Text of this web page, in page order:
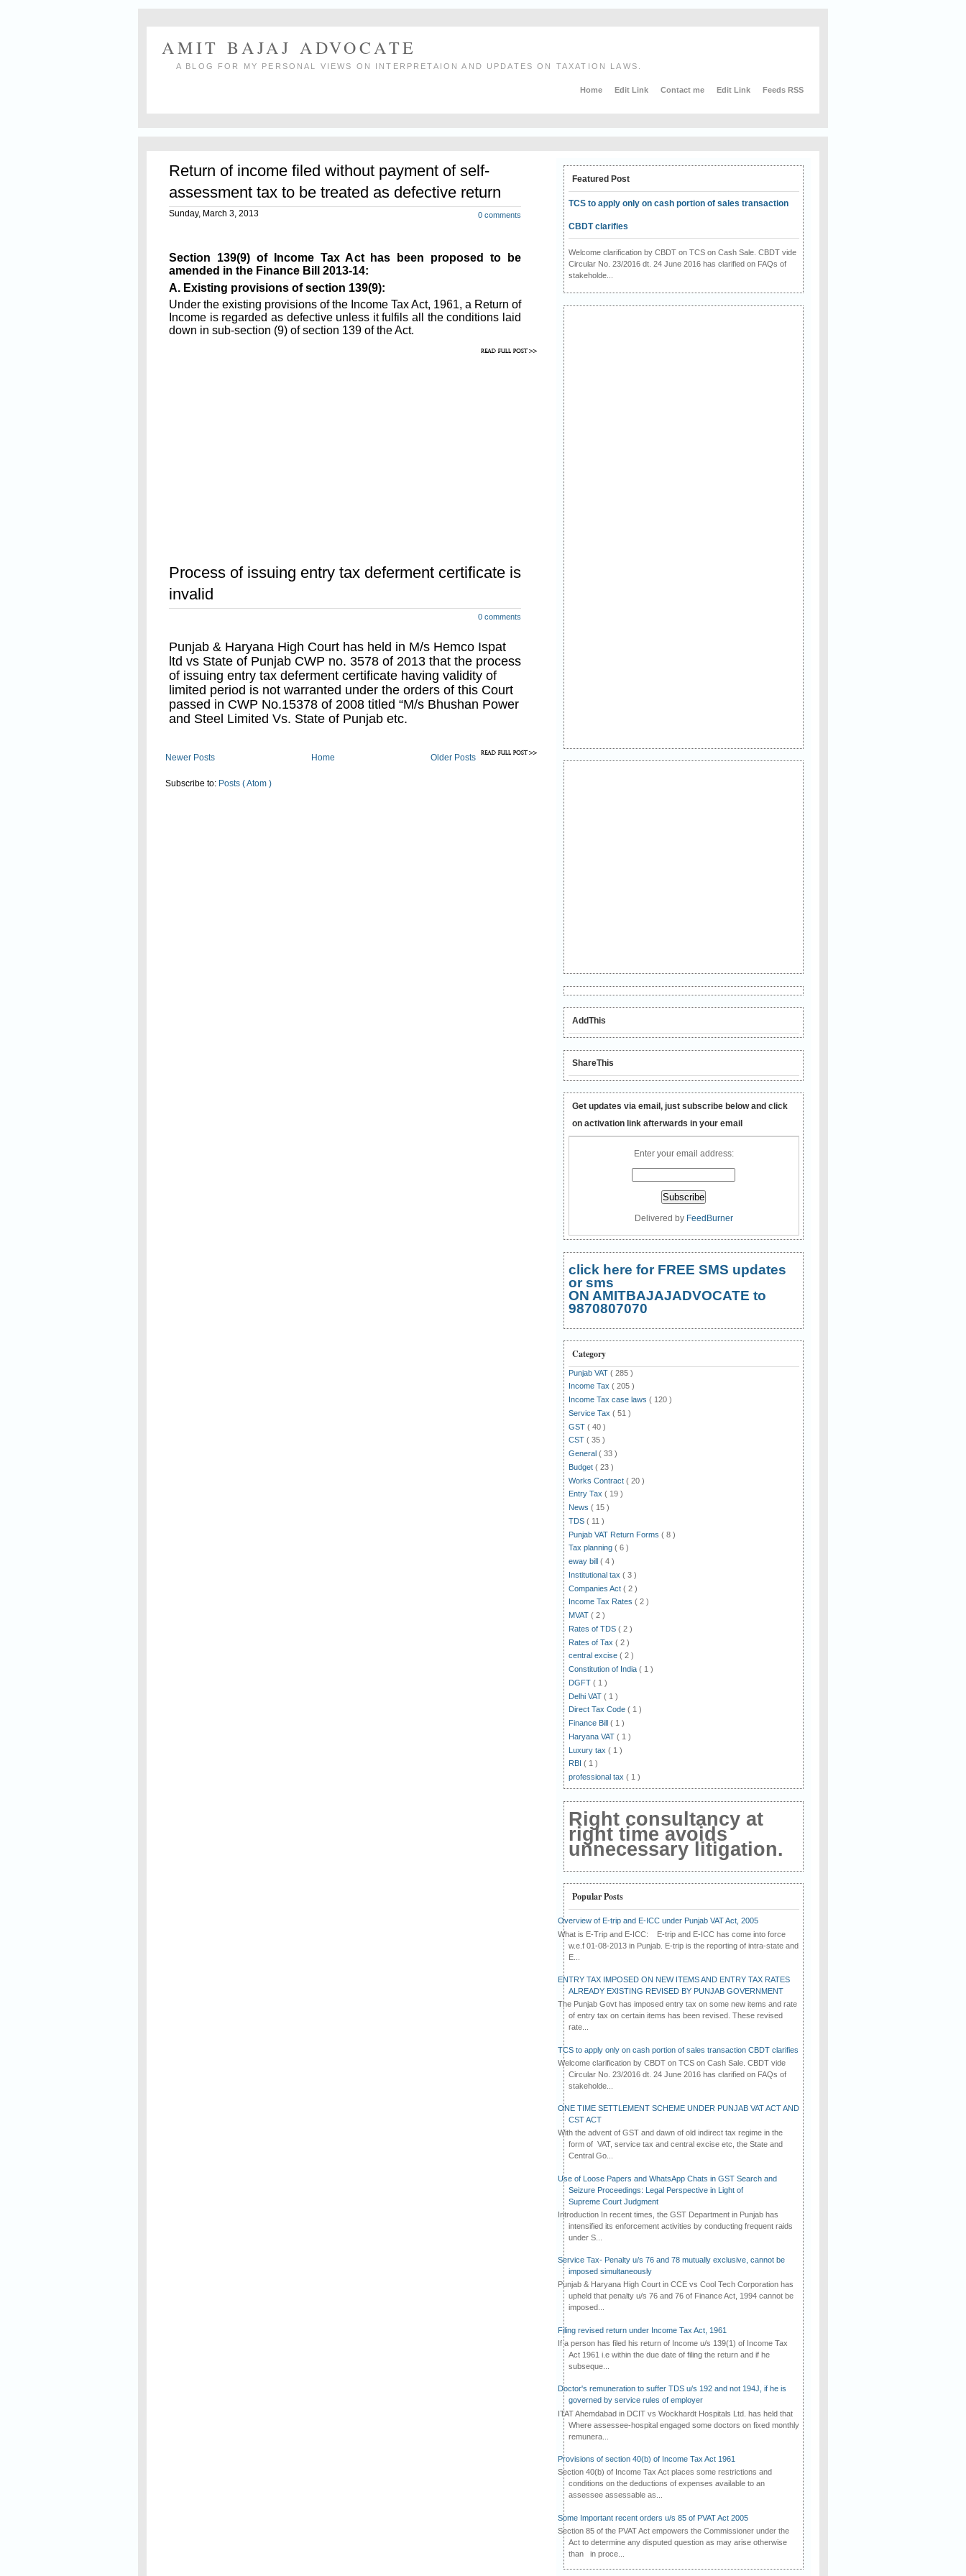
AMIT BAJAJ ADVOCATE
A BLOG FOR MY PERSONAL VIEWS ON INTERPRETAION AND UPDATES ON TAXATION LAWS.
Home Edit Link Contact me Edit Link Feeds RSS
Return of income filed without payment of self-
assessment tax to be treated as defective return
0 comments
Sunday, March 3, 2013
Section 139(9) of Income Tax Act has been proposed to be
amended in the Finance Bill 2013-14:
A. Existing provisions of section 139(9):
Under the existing provisions of the Income Tax Act, 1961, a Return of
Income is regarded as defective unless it fulfils all the conditions laid
down in sub-section (9) of section 139 of the Act.
Process of issuing entry tax deferment certificate is
invalid
0 comments
Punjab & Haryana High Court has held in M/s Hemco Ispat
ltd vs State of Punjab CWP no. 3578 of 2013 that the process
of issuing entry tax deferment certificate having validity of
limited period is not warranted under the orders of this Court
passed in CWP No.15378 of 2008 titled “M/s Bhushan Power
and Steel Limited Vs. State of Punjab etc.
After this judgement now the process evolved by the Excise
and Taxation Department to grant the certificates of entry tax
deferment to dealers having a limited period validity will be
treated as not in accordance with the interim orders of the
Newer Posts Older Posts
Home
Subscribe to: Posts ( Atom )
Featured Post
TCS to apply only on cash portion of sales transaction
CBDT clarifies
Welcome clarification by CBDT on TCS on Cash Sale. CBDT vide
Circular No. 23/2016 dt. 24 June 2016 has clarified on FAQs of
stakeholde...
AddThis
ShareThis
Get updates via email, just subscribe below and click
on activation link afterwards in your email
Enter your email address:
Delivered by FeedBurner
click here for FREE SMS updates
or sms
ON AMITBAJAJADVOCATE to
9870807070
Category
Punjab VAT ( 285 )
Income Tax ( 205 )
Income Tax case laws ( 120 )
Service Tax ( 51 )
GST ( 40 )
CST ( 35 )
General ( 33 )
Budget ( 23 )
Works Contract ( 20 )
Entry Tax ( 19 )
News ( 15 )
TDS ( 11 )
Punjab VAT Return Forms ( 8 )
Tax planning ( 6 )
eway bill ( 4 )
Institutional tax ( 3 )
Companies Act ( 2 )
Income Tax Rates ( 2 )
MVAT ( 2 )
Rates of TDS ( 2 )
Rates of Tax ( 2 )
central excise ( 2 )
Constitution of India ( 1 )
DGFT ( 1 )
Delhi VAT ( 1 )
Direct Tax Code ( 1 )
Finance Bill ( 1 )
Haryana VAT ( 1 )
Luxury tax ( 1 )
RBI ( 1 )
professional tax ( 1 )
Right consultancy at
right time avoids
unnecessary litigation.
Popular Posts
Overview of E-trip and E-ICC under Punjab VAT Act, 2005
What is E-Trip and E-ICC: E-trip and E-ICC has come into force
w.e.f 01-08-2013 in Punjab. E-trip is the reporting of intra-state and
E...
ENTRY TAX IMPOSED ON NEW ITEMS AND ENTRY TAX RATES
ALREADY EXISTING REVISED BY PUNJAB GOVERNMENT
The Punjab Govt has imposed entry tax on some new items and rate
of entry tax on certain items has been revised. These revised
rate...
TCS to apply only on cash portion of sales transaction CBDT clarifies
Welcome clarification by CBDT on TCS on Cash Sale. CBDT vide
Circular No. 23/2016 dt. 24 June 2016 has clarified on FAQs of
stakeholde...
ONE TIME SETTLEMENT SCHEME UNDER PUNJAB VAT ACT AND
CST ACT
With the advent of GST and dawn of old indirect tax regime in the
form of VAT, service tax and central excise etc, the State and
Central Go...
Use of Loose Papers and WhatsApp Chats in GST Search and
Seizure Proceedings: Legal Perspective in Light of
Supreme Court Judgment
Introduction In recent times, the GST Department in Punjab has
intensified its enforcement activities by conducting frequent raids
under S...
Service Tax- Penalty u/s 76 and 78 mutually exclusive, cannot be
imposed simultaneously
Punjab & Haryana High Court in CCE vs Cool Tech Corporation has
upheld that penalty u/s 76 and 76 of Finance Act, 1994 cannot be
imposed...
Filing revised return under Income Tax Act, 1961
If a person has filed his return of Income u/s 139(1) of Income Tax
Act 1961 i.e within the due date of filing the return and if he
subseque...
Doctor's remuneration to suffer TDS u/s 192 and not 194J, if he is
governed by service rules of employer
ITAT Ahemdabad in DCIT vs Wockhardt Hospitals Ltd. has held that
Where assessee-hospital engaged some doctors on fixed monthly
remunera...
Provisions of section 40(b) of Income Tax Act 1961
Section 40(b) of Income Tax Act places some restrictions and
conditions on the deductions of expenses available to an
assessee assessable as...
Some Important recent orders u/s 85 of PVAT Act 2005
Section 85 of the PVAT Act empowers the Commissioner under the
Act to determine any disputed question as may arise otherwise
than in proce...